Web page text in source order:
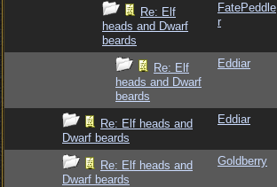
Re: Elf
heads and Dwarf
beards
FatePeddle
r
Re: Elf
heads and Dwarf
beards
Eddiar
Re: Elf heads and
Dwarf beards
Eddiar
Re: Elf heads and
Dwarf beards
Goldberry